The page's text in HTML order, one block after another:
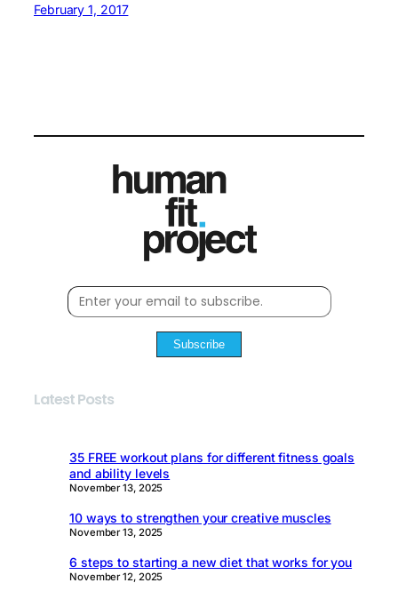
February 1, 2017
Subscribe
Latest Posts
35 FREE workout plans for different fitness goals
and ability levels
November 13, 2025
10 ways to strengthen your creative muscles
November 13, 2025
6 steps to starting a new diet that works for you
November 12, 2025